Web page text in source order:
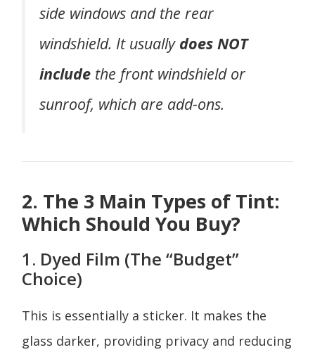
side windows and the rear
windshield. It usually does NOT
include the front windshield or
sunroof, which are add-ons.
2. The 3 Main Types of Tint:
Which Should You Buy?
1. Dyed Film (The “Budget”
Choice)
This is essentially a sticker. It makes the
glass darker, providing privacy and reducing